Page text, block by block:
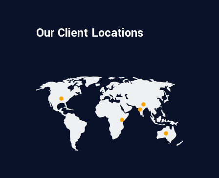
Our Client Locations